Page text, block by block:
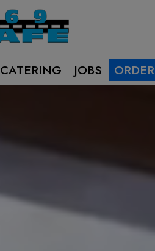
CATERING JOBS ORDER